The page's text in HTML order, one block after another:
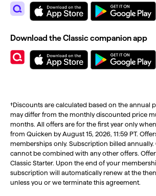
†Discounts are calculated based on the annual
may differ from the monthly discounted price
months. All offers are for the first year only
from Quicken by August 15, 2026, 11:59 PT.
memberships only. Subscription billed annually.
cannot be combined with any other offers.
Classic Starter. Upon the end of your
subscription will automatically renew at the
unless you or we terminate this agreement.
Download the Classic companion app